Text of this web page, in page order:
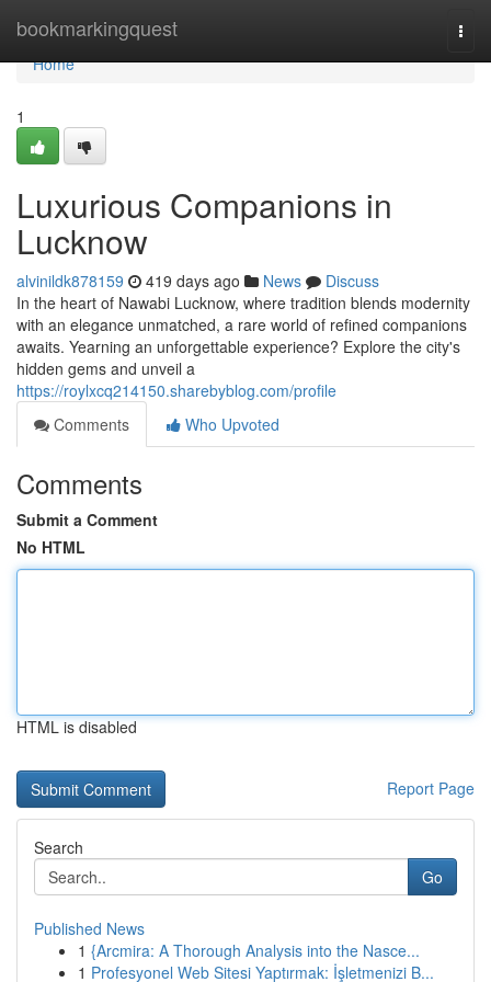
bookmarkingquest
Home
Home
1
Luxurious Companions in
Lucknow
alvinildk878159 419 days ago News
Discuss
In the heart of Nawabi Lucknow, where tradition blends modernity
with an elegance unmatched, a rare world of refined companions
awaits. Yearning an unforgettable experience? Explore the city's
hidden gems and unveil a
https://roylxcq214150.sharebyblog.com/profile
Comments
Who Upvoted
Comments
Submit a Comment
No HTML
HTML is disabled
Report Page
Search
Go
Published News
1 {Arcmira: A Thorough Analysis into the Nasce...
1 Profesyonel Web Sitesi Yaptırmak: İşletmenizi B...